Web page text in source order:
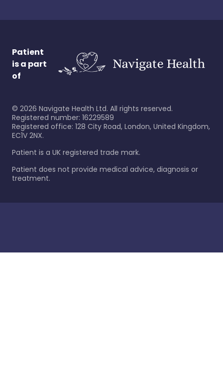
Patient
is a part
of
© 2026 Navigate Health Ltd. All rights reserved.
Registered number: 16229589
Registered office: 128 City Road, London, United Kingdom,
EC1V 2NX.
Patient is a UK registered trade mark.
Patient does not provide medical advice, diagnosis or
treatment.